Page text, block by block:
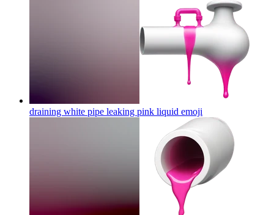
draining white pipe leaking pink liquid emoji